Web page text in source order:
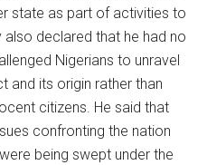
state as part of activities to
declared that he had no
Nigerians to unravel
and its origin rather than
citizens. He said that
confronting the nation
being swept under the